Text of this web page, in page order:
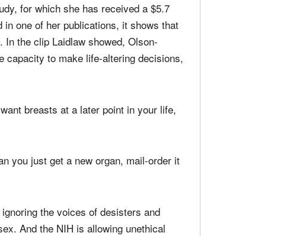
for which she has received a $5.7
one of her publications, it shows that
the clip Laidlaw showed, Olson-
capacity to make life-altering decisions,
breasts at a later point in your life,
you just get a new organ, mail-order it
the voices of desisters and
And the NIH is allowing unethical